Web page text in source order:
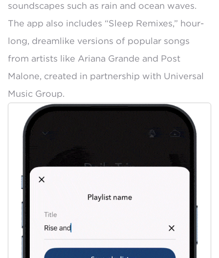
soundscapes such as rain and ocean waves.
The app also includes “Sleep Remixes,” hour-
long, dreamlike versions of popular songs
from artists like Ariana Grande and Post
Malone, created in partnership with Universal
Music Group.